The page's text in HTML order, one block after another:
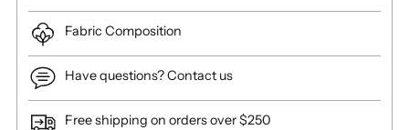
Fabric Composition
Have questions? Contact us
Free shipping on orders over $250